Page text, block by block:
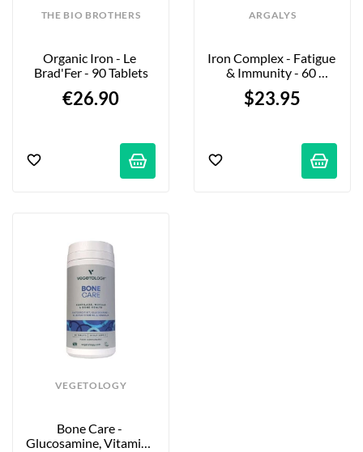
THE BIO BROTHERS
Organic Iron - Le
Brad'Fer - 90 Tablets
€26.90
ARGALYS
Iron Complex - Fatigue
& Immunity - 60
Capsules
$23.95
VEGETOLOGY
Bone Care -
Glucosamine, Vitamins